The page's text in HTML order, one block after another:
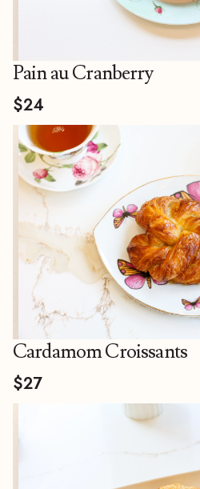
Pain au Cranberry
$24
Cardamom Croissants
$27